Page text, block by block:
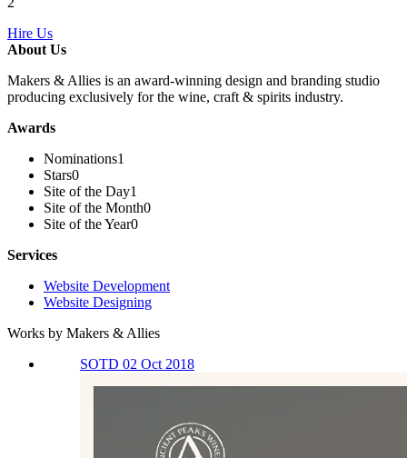
Hire Us
About Us
Makers & Allies is an award-winning design and branding studio
producing exclusively for the wine, craft & spirits industry.
Awards
Nominations1
Stars0
Site of the Day1
Site of the Month0
Site of the Year0
Services
Website Development
Website Designing
Works by Makers & Allies
SOTD 02 Oct 2018